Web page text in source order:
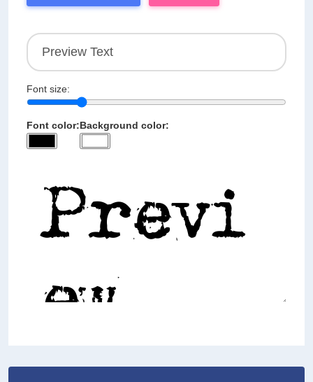
Font size:
Font color:Background color: